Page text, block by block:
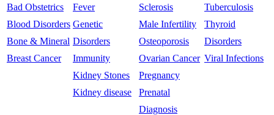
Bad Obstetrics
Blood Disorders
Bone & Mineral
Breast Cancer
Fever
Genetic
Disorders
Immunity
Kidney Stones
Kidney disease
Sclerosis
Male Infertility
Osteoporosis
Ovarian Cancer
Pregnancy
Prenatal
Diagnosis
Tuberculosis
Thyroid
Disorders
Viral Infections